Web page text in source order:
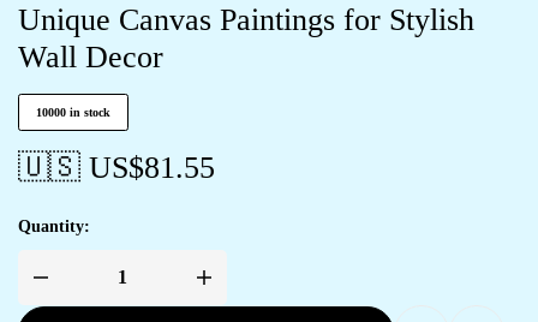
Unique Canvas Paintings for Stylish
Wall Decor
10000 in stock
🇺🇸 US$81.55
Quantity: